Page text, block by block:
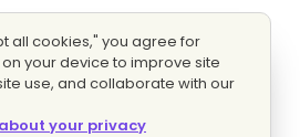
all cookies," you agree for
your device to improve site
use, and collaborate with our
your privacy